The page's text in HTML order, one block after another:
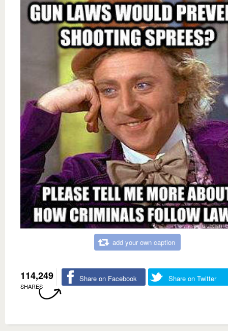
add your own caption
114,249
SHARES
Share on Facebook Share on Twitter